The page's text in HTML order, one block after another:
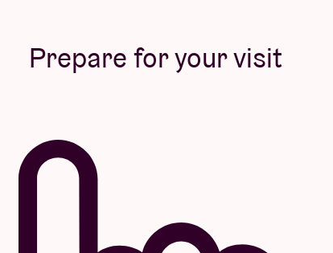
Prepare for your visit